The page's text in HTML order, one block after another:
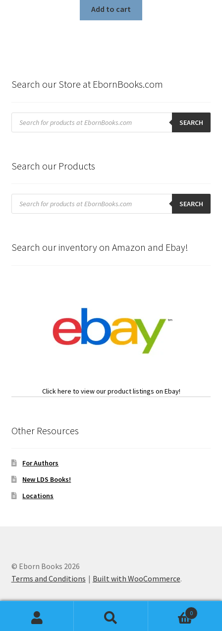
Add to cart
Search our Store at EbornBooks.com
Products
search SEARCH
Search our Products
Products
search SEARCH
Search our inventory on Amazon and Ebay!
Click here to view our product listings on Ebay!
Other Resources
For Authors
New LDS Books!
Locations
© Eborn Books 2026
Terms and Conditions
Built with WooCommerce.
0